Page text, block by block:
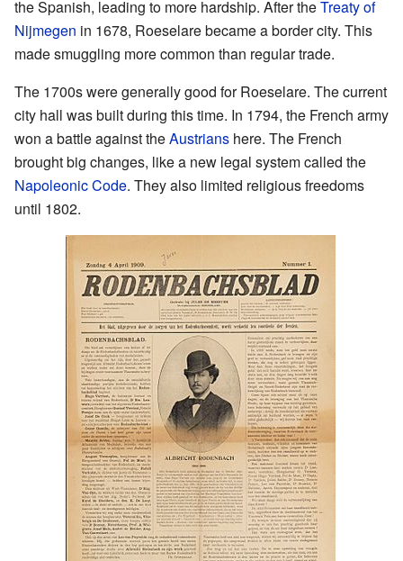
the Spanish, leading to more hardship. After theTreaty of
Nijmegen in 1678, Roeselare became a border city. This
made smuggling more common than regular trade.
The 1700s were generally good for Roeselare. The current
city hall was built during this time. In 1794, the French army
won a battle against theAustrians here. The French
brought big changes, like a new legal system called the
Napoleonic Code. They also limited religious freedoms
until 1802.